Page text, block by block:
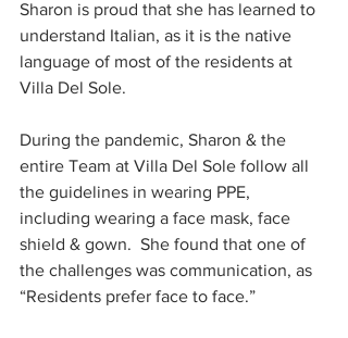
Sharon is proud that she has learned to
understand Italian, as it is the native
language of most of the residents at
Villa Del Sole.
During the pandemic, Sharon & the
entire Team at Villa Del Sole follow all
the guidelines in wearing PPE,
including wearing a face mask, face
shield & gown.  She found that one of
the challenges was communication, as
“Residents prefer face to face.”